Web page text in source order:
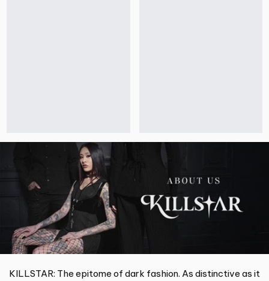
KILLSTAR: The epitome of dark fashion. As distinctive as it